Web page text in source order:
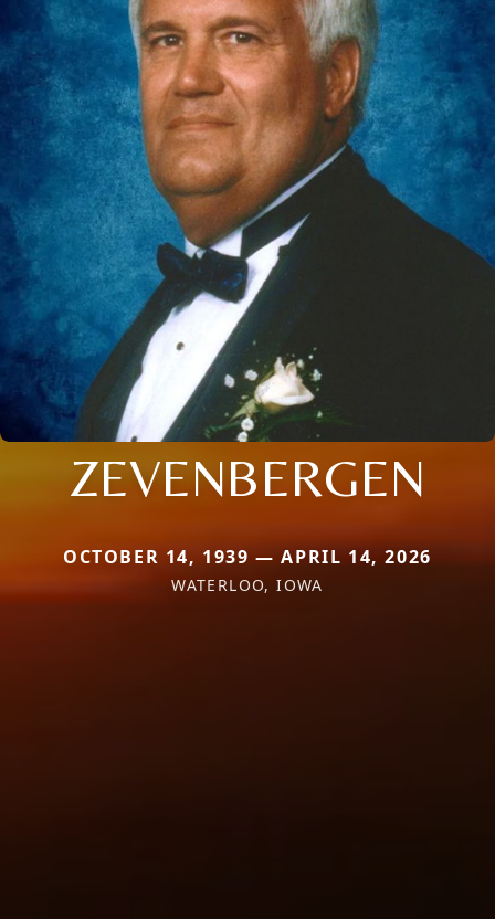
ZEVENBERGEN
OCTOBER 14, 1939 — APRIL 14, 2026
WATERLOO, IOWA